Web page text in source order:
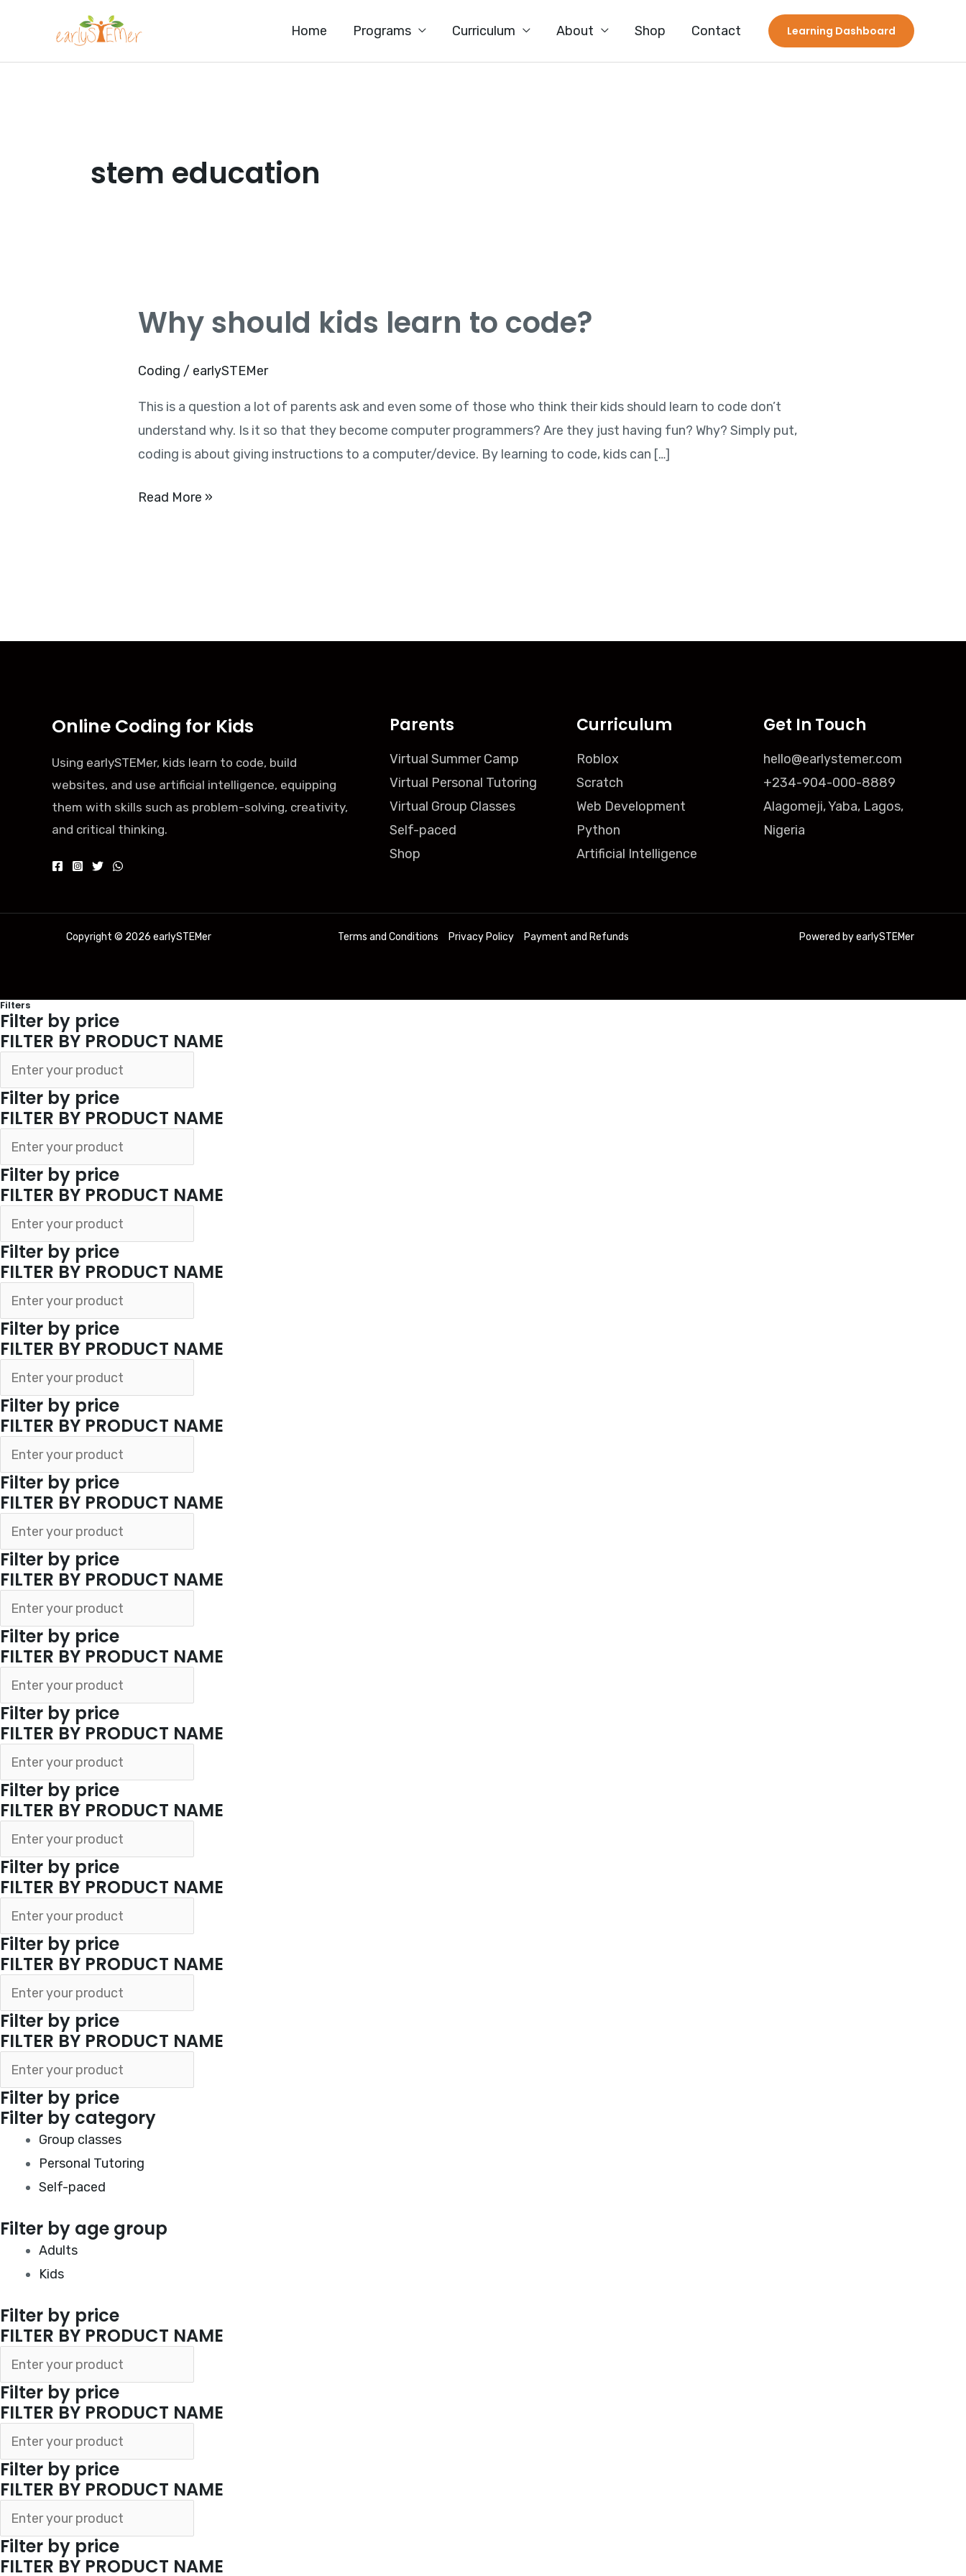
content
Home Programs Curriculum About Shop Contact Learning Dashboard
stem education
Why should kids learn to code?
Coding / earlySTEMer
This is a question a lot of parents ask and even some of those who think their kids should learn to code don’t
understand why. Is it so that they become computer programmers? Are they just having fun? Why? Simply put,
coding is about giving instructions to a computer/device. By learning to code, kids can […]
Why
kids
to
code?
Read More »
Online Coding for Kids
Using earlySTEMer, kids learn to code, build
websites, and use artificial intelligence, equipping
them with skills such as problem-solving, creativity,
and critical thinking.
Parents
Virtual Summer Camp
Virtual Personal Tutoring
Virtual Group Classes
Self-paced
Shop
Curriculum
Roblox
Scratch
Web Development
Python
Artificial Intelligence
Get In Touch
hello@earlystemer.com
+234-904-000-8889
Alagomeji, Yaba, Lagos,
Nigeria
Copyright © 2026 earlySTEMer Terms and Conditions Privacy Policy Payment and Refunds Powered by earlySTEMer
Filters
Filter by price
FILTER BY PRODUCT NAME
Filter by price
FILTER BY PRODUCT NAME
Filter by price
FILTER BY PRODUCT NAME
Filter by price
FILTER BY PRODUCT NAME
Filter by price
FILTER BY PRODUCT NAME
Filter by price
FILTER BY PRODUCT NAME
Filter by price
FILTER BY PRODUCT NAME
Filter by price
FILTER BY PRODUCT NAME
Filter by price
FILTER BY PRODUCT NAME
Filter by price
FILTER BY PRODUCT NAME
Filter by price
FILTER BY PRODUCT NAME
Filter by price
FILTER BY PRODUCT NAME
Filter by price
FILTER BY PRODUCT NAME
Filter by price
FILTER BY PRODUCT NAME
Filter by price
Filter by category
Group classes
Personal Tutoring
Self-paced
Filter by age group
Adults
Kids
Filter by price
FILTER BY PRODUCT NAME
Filter by price
FILTER BY PRODUCT NAME
Filter by price
FILTER BY PRODUCT NAME
Filter by price
FILTER BY PRODUCT NAME